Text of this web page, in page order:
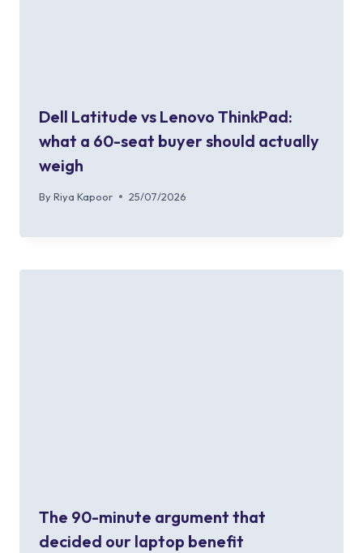
Dell Latitude vs Lenovo ThinkPad:
what a 60-seat buyer should actually
weigh
By Riya Kapoor 25/07/2026
The 90-minute argument that
decided our laptop benefit